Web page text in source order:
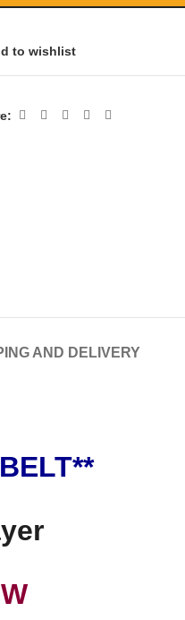
to wishlist
AND DELIVERY